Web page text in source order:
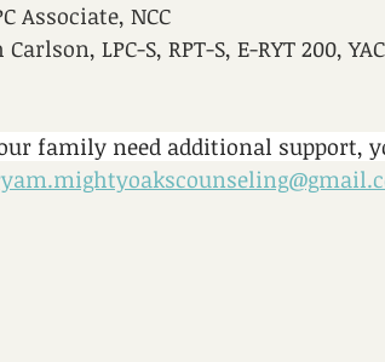
Associate, NCC
LPC-S, RPT-S, E-RYT 200,
family need additional support,